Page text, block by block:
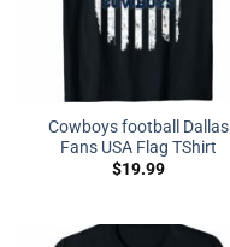
Cowboys football Dallas
Fans USA Flag TShirt
$19.99